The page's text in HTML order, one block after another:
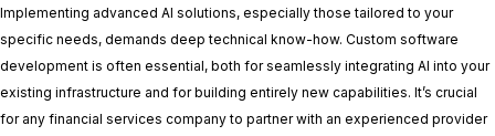
Implementing advanced AI solutions, especially those tailored to your
specific needs, demands deep technical know-how. Custom software
development is often essential, both for seamlessly integrating AI into your
existing infrastructure and for building entirely new capabilities. It’s crucial
for any financial services company to partner with an experienced provider